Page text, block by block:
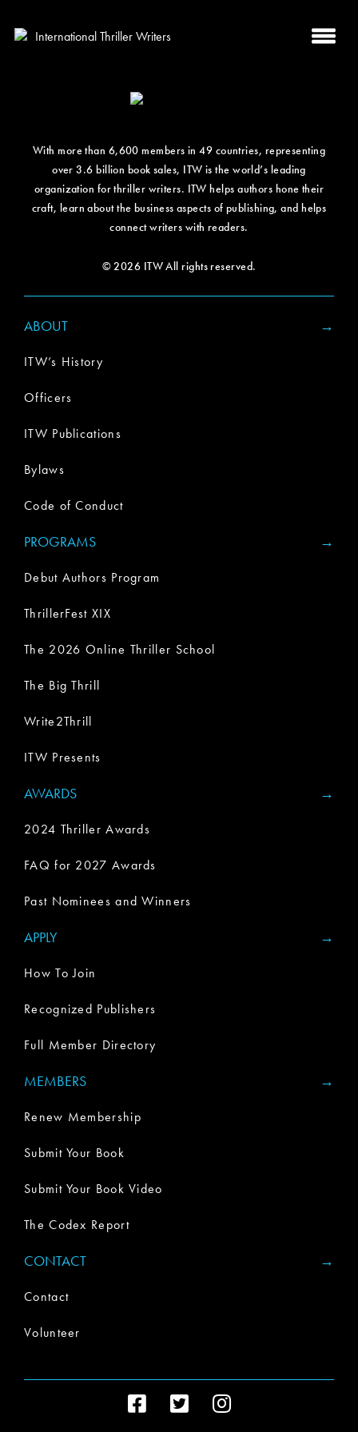
With more than 6,600 members in 49 countries, representing
over 3.6 billion book sales, ITW is the world’s leading
organization for thriller writers. ITW helps authors hone their
craft, learn about the business aspects of publishing, and helps
connect writers with readers.
© 2026 ITW All rights reserved.
ABOUT
ITW’s History
Officers
ITW Publications
Bylaws
Code of Conduct
PROGRAMS
Debut Authors Program
ThrillerFest XIX
The 2026 Online Thriller School
The Big Thrill
Write2Thrill
ITW Presents
AWARDS
2024 Thriller Awards
FAQ for 2027 Awards
Past Nominees and Winners
APPLY
How To Join
Recognized Publishers
Full Member Directory
MEMBERS
Renew Membership
Submit Your Book
Submit Your Book Video
The Codex Report
CONTACT
Contact
Volunteer